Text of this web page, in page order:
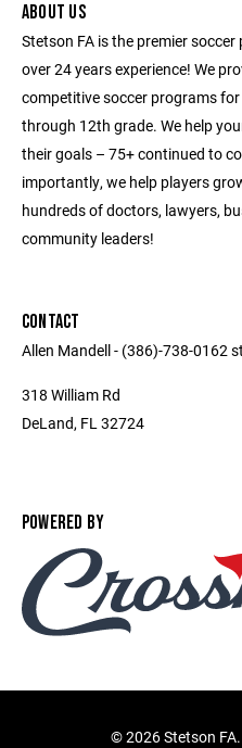
ABOUT US
Stetson FA is the premier
over 24 years experience! We
competitive soccer programs
through 12th grade. We help
their goals – 75+ continued to
importantly, we help players
hundreds of doctors, lawyers,
community leaders!
CONTACT
Allen Mandell - (386)-738-0162
318 William Rd
DeLand, FL 32724
POWERED BY
©2026 Stetson